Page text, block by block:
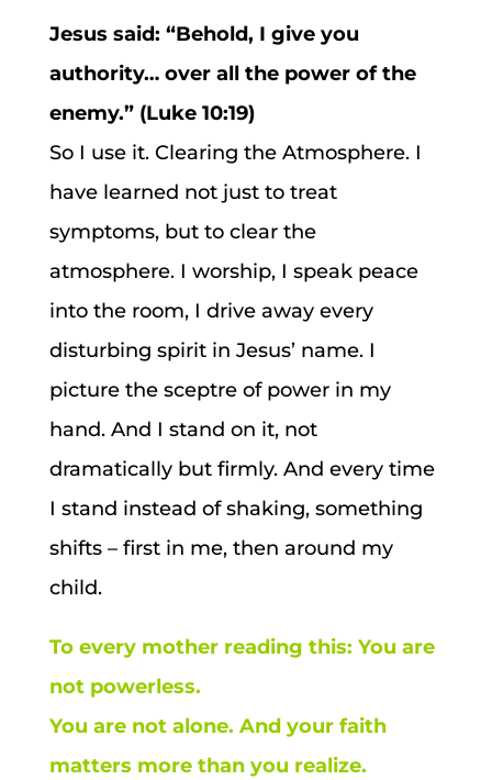
Jesus said: “Behold, I give you
authority… over all the power of the
enemy.” (Luke 10:19)
So I use it. Clearing the Atmosphere. I
have learned not just to treat
symptoms, but to clear the
atmosphere. I worship, I speak peace
into the room, I drive away every
disturbing spirit in Jesus’ name. I
picture the sceptre of power in my
hand. And I stand on it, not
dramatically but firmly. And every time
I stand instead of shaking, something
shifts – first in me, then around my
child.
To every mother reading this: You are
not powerless.
You are not alone. And your faith
matters more than you realize.